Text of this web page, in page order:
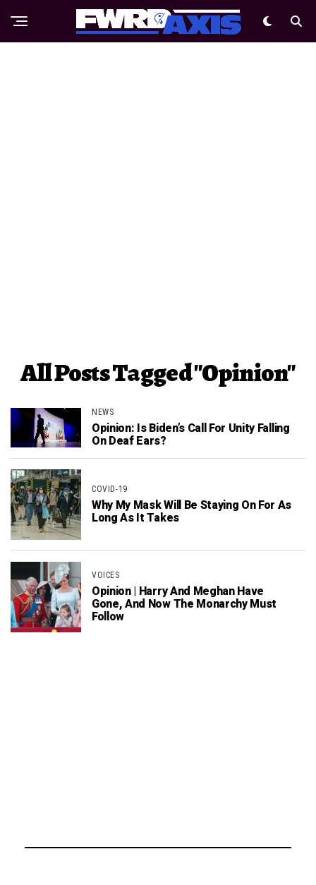
All Posts Tagged "Opinion"
NEWS
Opinion: Is Biden’s Call For Unity Falling
On Deaf Ears?
COVID-19
Why My Mask Will Be Staying On For As
Long As It Takes
VOICES
Opinion | Harry And Meghan Have
Gone, And Now The Monarchy Must
Follow